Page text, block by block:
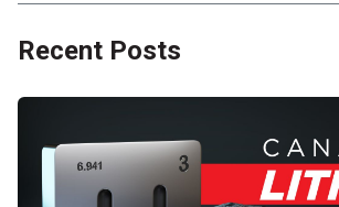
Recent Posts